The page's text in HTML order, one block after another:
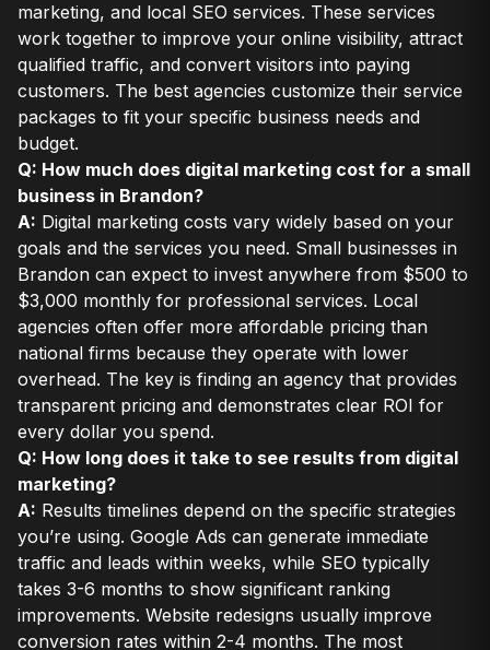
marketing, and local SEO services. These services
work together to improve your online visibility, attract
qualified traffic, and convert visitors into paying
customers. The best agencies customize their service
packages to fit your specific business needs and
budget.
Q: How much does digital marketing cost for a small
business in Brandon?
A: Digital marketing costs vary widely based on your
goals and the services you need. Small businesses in
Brandon can expect to invest anywhere from $500 to
$3,000 monthly for professional services. Local
agencies often offer more affordable pricing than
national firms because they operate with lower
overhead. The key is finding an agency that provides
transparent pricing and demonstrates clear ROI for
every dollar you spend.
Q: How long does it take to see results from digital
marketing?
A: Results timelines depend on the specific strategies
you’re using. Google Ads can generate immediate
traffic and leads within weeks, while SEO typically
takes 3-6 months to show significant ranking
improvements. Website redesigns usually improve
conversion rates within 2-4 months. The most